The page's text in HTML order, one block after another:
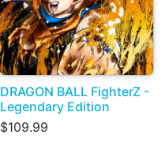
DRAGON BALL FighterZ -
Legendary Edition
$109.99